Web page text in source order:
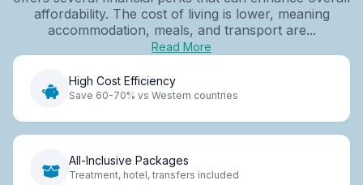
affordability. The cost of living is lower, meaning
accommodation, meals, and transport are...
Read More
High Cost Efficiency
Save 60-70% vs Western countries
All-Inclusive Packages
Treatment, hotel, transfers included